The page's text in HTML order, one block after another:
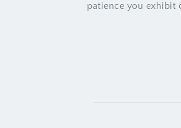
patience you exhibit